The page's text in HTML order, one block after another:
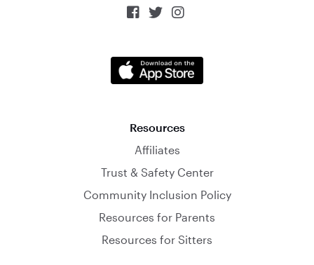
  
Resources
Affiliates
Trust & Safety Center
Community Inclusion Policy
Resources for Parents
Resources for Sitters